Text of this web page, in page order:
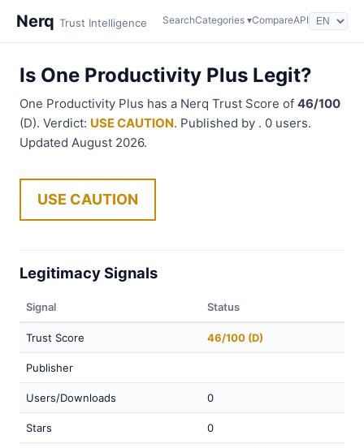
Nerq Trust Intelligence SearchCategories ▾CompareAPI
Is One Productivity Plus Legit?
One Productivity Plus has a Nerq Trust Score of 46/100
(D). Verdict: USE CAUTION. Published by . 0 users.
Updated August 2026.
USE CAUTION
Legitimacy Signals
Signal Status
Trust Score 46/100 (D)
Publisher
Users/Downloads 0
Stars 0